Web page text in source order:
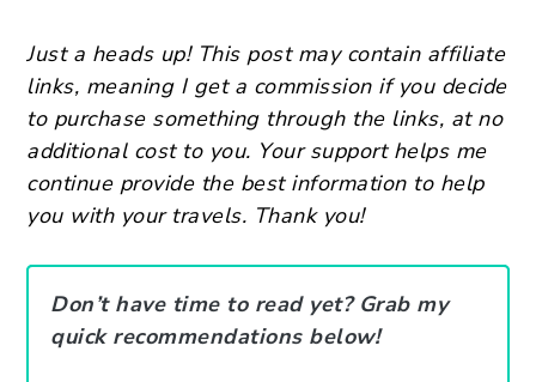
Just a heads up! This post may contain affiliate
links, meaning I get a commission if you decide
to purchase something through the links, at no
additional cost to you. Your support helps me
continue provide the best information to help
you with your travels. Thank you!
Don’t have time to read yet? Grab my
quick recommendations below!